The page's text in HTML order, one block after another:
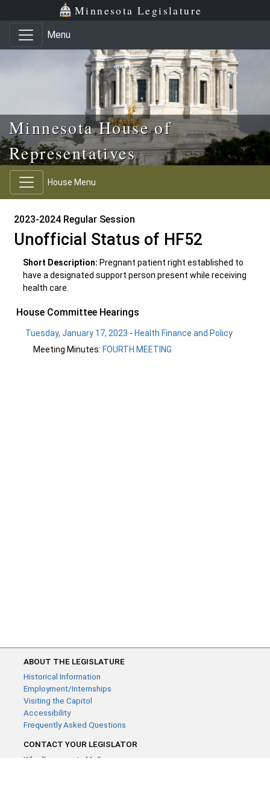
Skip to main content
Skip to office menu Minnesota Legislature
Menu
Minnesota House of
Representatives
House Menu
2023-2024 Regular Session
Unofficial Status of HF52
Short Description: Pregnant patient right established to
have a designated support person present while receiving
health care.
House Committee Hearings
Tuesday, January 17, 2023 - Health Finance and Policy
Meeting Minutes: FOURTH MEETING
ABOUT THE LEGISLATURE
Historical Information
Employment/Internships
Visiting the Capitol
Accessibility
Frequently Asked Questions
CONTACT YOUR LEGISLATOR
Who Represents Me?